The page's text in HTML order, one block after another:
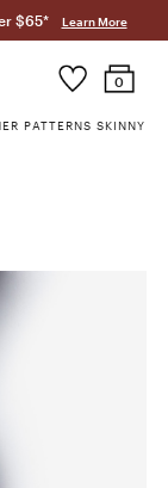
$65* Learn More
0
PATTERNS SKINNY